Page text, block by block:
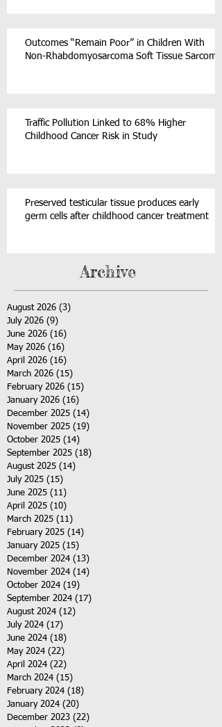
Outcomes “Remain Poor” in Children With
Non-Rhabdomyosarcoma Soft Tissue Sarcoma
Traffic Pollution Linked to 68% Higher
Childhood Cancer Risk in Study
Preserved testicular tissue produces early
germ cells after childhood cancer treatment
Archive
August 2026 (3)
July 2026 (9)
June 2026 (16)
May 2026 (16)
April 2026 (16)
March 2026 (15)
February 2026 (15)
January 2026 (16)
December 2025 (14)
November 2025 (19)
October 2025 (14)
September 2025 (18)
August 2025 (14)
July 2025 (15)
June 2025 (11)
April 2025 (10)
March 2025 (11)
February 2025 (14)
January 2025 (15)
December 2024 (13)
November 2024 (14)
October 2024 (19)
September 2024 (17)
August 2024 (12)
July 2024 (17)
June 2024 (18)
May 2024 (22)
April 2024 (22)
March 2024 (15)
February 2024 (18)
January 2024 (20)
December 2023 (22)